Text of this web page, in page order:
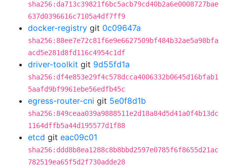
sha256:da713c39821f6bc5acb79cd40b2a6e0008727bae
637d0396616c7105a4df7ff9
docker-registry git 0c09647a
sha256:88ee7e72c81f6e9e6627509bf484b32ae5a98bfa
acd5e281d8fd116c4954c1df
driver-toolkit git 9d55fd1a
sha256:df4e853e29f4c578dcca4006332b0645d16bfab1
5aafd9bf9961ebe56edfb45c
egress-router-cni git 5e0f8d1b
sha256:849ceaa039a9888511e2d18a84d5d41a0f4b13dc
1164dffb5a44d195577d1f88
etcd git eac09c01
sha256:ddd8b8ea1288c8b8bbd2597e0785f6f8655d21ac
782519ea65f5d2f730adde28